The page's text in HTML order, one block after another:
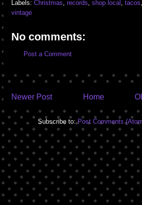
Labels: Christmas, records, shop local , tacos,
vintage
No comments:
Post a Comment
Newer Post Home
Subscribe to:Post Comments